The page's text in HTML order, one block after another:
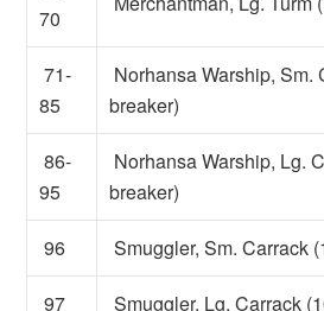
70
71-
85
Norhansa Warship, Sm.
breaker)
86-
95
Norhansa Warship, Lg.
breaker)
96 Smuggler, Sm. Carrack
97 Smuggler, Lg. Carrack